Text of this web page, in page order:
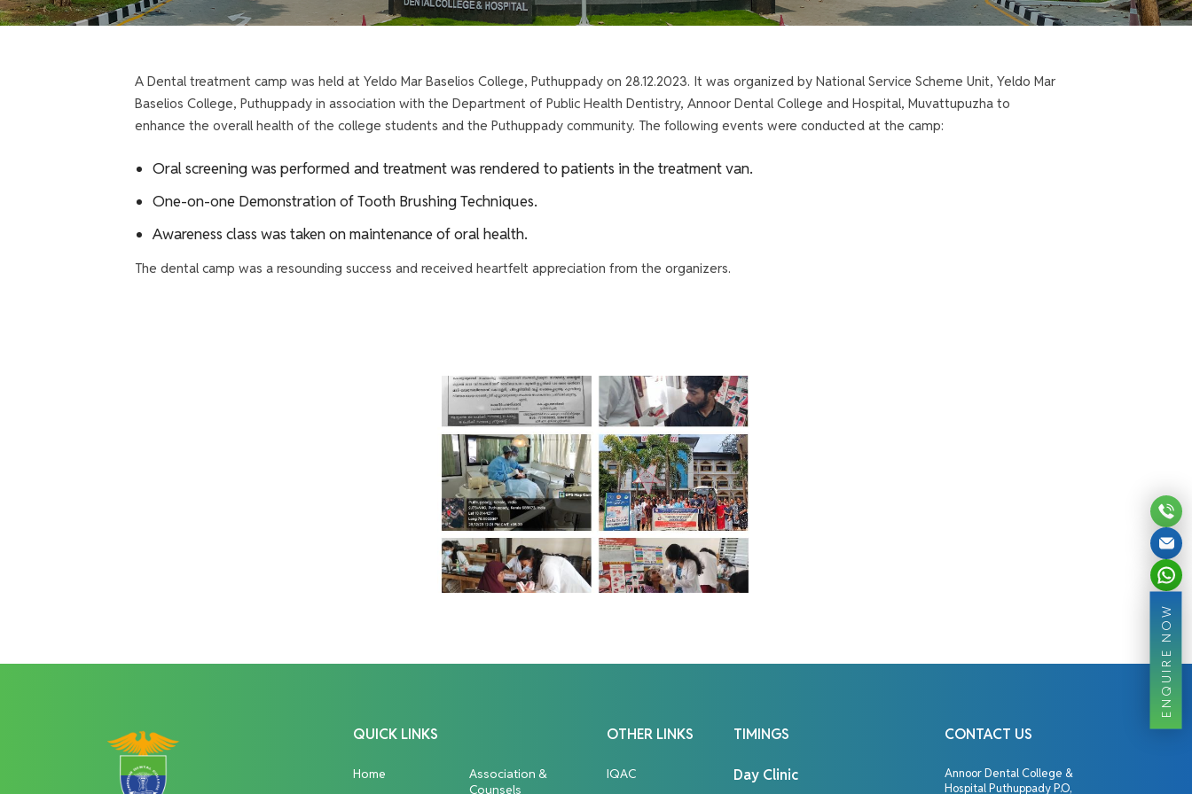
ENQUIRE NOW
A Dental treatment camp was held at Yeldo Mar Baselios College, Puthuppady on 28.12.2023. It was organized by National Service Scheme Unit, Yeldo Mar
Baselios College, Puthuppady in association with the Department of Public Health Dentistry, Annoor Dental College and Hospital, Muvattupuzha to
enhance the overall health of the college students and the Puthuppady community. The following events were conducted at the camp:
Oral screening was performed and treatment was rendered to patients in the treatment van.
One-on-one Demonstration of Tooth Brushing Techniques.
Awareness class was taken on maintenance of oral health.
The dental camp was a resounding success and received heartfelt appreciation from the organizers.
QUICK LINKS
Home
Association &
Counsels
OTHER LINKS
IQAC
TIMINGS
Day Clinic
CONTACT US
Annoor Dental College &
Hospital Puthuppady P.O,